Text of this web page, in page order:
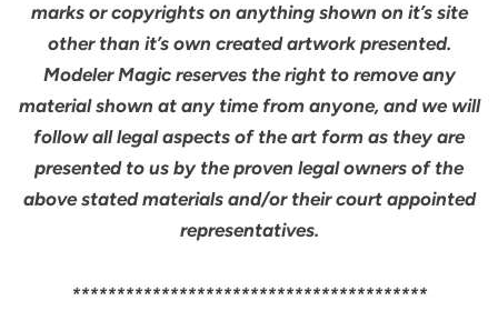
marks or copyrights on anything shown on it’s site
other than it’s own created artwork presented.
Modeler Magic reserves the right to remove any
material shown at any time from anyone, and we will
follow all legal aspects of the art form as they are
presented to us by the proven legal owners of the
above stated materials and/or their court appointed
representatives.
****************************************